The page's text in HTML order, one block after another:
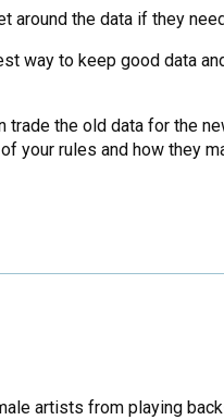
the data if they
way to keep good data
trade the old data for the
your rules and how they
artists from playing